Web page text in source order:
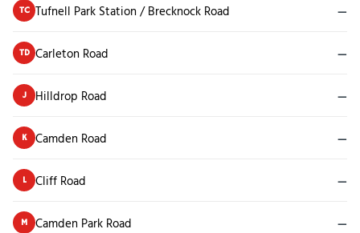
TC Tufnell Park Station / Brecknock Road —
TD Carleton Road —
J Hilldrop Road —
K Camden Road —
L Cliff Road —
M Camden Park Road —